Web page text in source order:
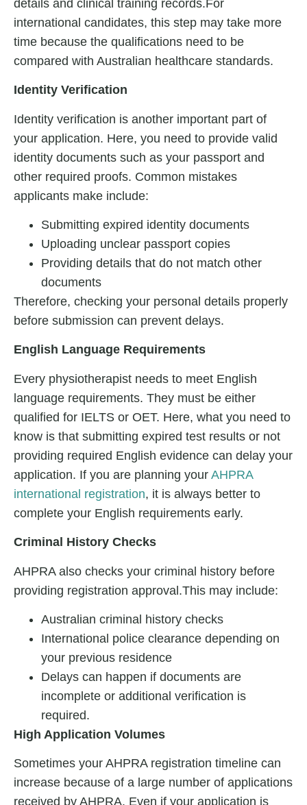
details and clinical training records.For
international candidates, this step may take more
time because the qualifications need to be
compared with Australian healthcare standards.
Identity Verification
Identity verification is another important part of
your application. Here, you need to provide valid
identity documents such as your passport and
other required proofs. Common mistakes
applicants make include:
Submitting expired identity documents
Uploading unclear passport copies
Providing details that do not match other
documents
Therefore, checking your personal details properly
before submission can prevent delays.
English Language Requirements
Every physiotherapist needs to meet English
language requirements. They must be either
qualified for IELTS or OET. Here, what you need to
know is that submitting expired test results or not
providing required English evidence can delay your
application. If you are planning your AHPRA
international registration, it is always better to
complete your English requirements early.
Criminal History Checks
AHPRA also checks your criminal history before
providing registration approval.This may include:
Australian criminal history checks
International police clearance depending on
your previous residence
Delays can happen if documents are
incomplete or additional verification is
required.
High Application Volumes
Sometimes your AHPRA registration timeline can
increase because of a large number of applications
received by AHPRA. Even if your application is